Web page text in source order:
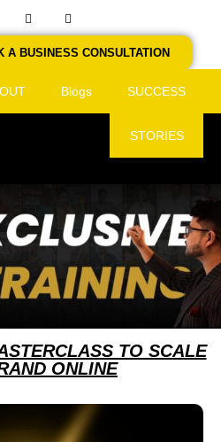
A BUSINESS CONSULTATION
Blogs SUCCESS
STORIES
TO SCALE
ONLINE